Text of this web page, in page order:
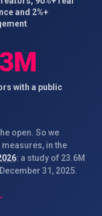
and 2%+
with a public
open. So we
in the
: a study of 23.6M
31, 2025.